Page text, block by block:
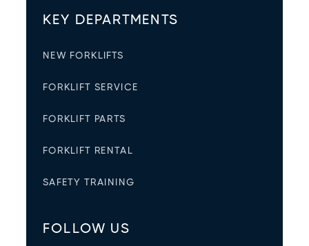
KEY DEPARTMENTS
NEW FORKLIFTS
FORKLIFT SERVICE
FORKLIFT PARTS
FORKLIFT RENTAL
SAFETY TRAINING
FOLLOW US